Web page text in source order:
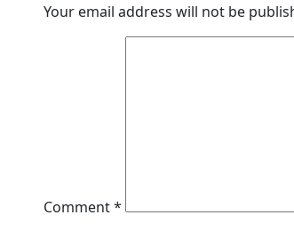
Your email address will not be
Comment*